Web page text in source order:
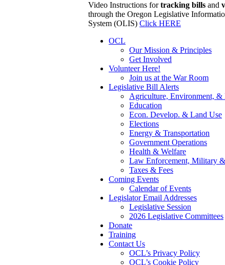
Video Instructions fortracking bills and
through the Oregon Legislative
System (OLIS) Click HERE
OCL
Our Mission & Principles
Get Involved
Volunteer Here!
Join us at the War Room
Legislative Bill Alerts
Agriculture, Environment, &
Education
Econ. Develop. & Land Use
Elections
Energy & Transportation
Government Operations
Health & Welfare
Law Enforcement, Military
Taxes & Fees
Coming Events
Calendar of Events
Legislator Email Addresses
Legislative Session
2026 Legislative Committees
Donate
Training
Contact Us
OCL’s Privacy Policy
OCL’s Cookie Policy